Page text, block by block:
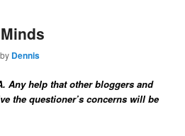
by Dennis
Any help that other bloggers and
the questioner’s concerns will be